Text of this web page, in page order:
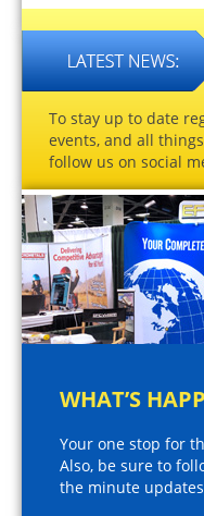
To stay up to date
events, and all
follow us on social
WHAT’S
Your one stop for
Also, be sure to
the minute